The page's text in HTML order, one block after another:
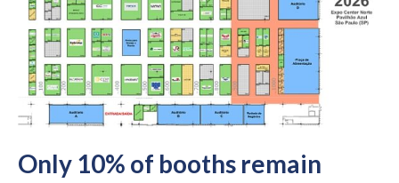
Only 10% of booths remain